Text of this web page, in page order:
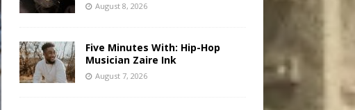
August 8, 2026
Five Minutes With: Hip-Hop
Musician Zaire Ink
August 7, 2026